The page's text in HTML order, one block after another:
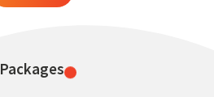
Packages